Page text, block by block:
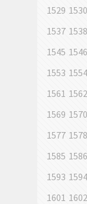
1529 1530
1537 1538
1545 1546
1553 1554
1561 1562
1569 1570
1577 1578
1585 1586
1593 1594
1601 1602